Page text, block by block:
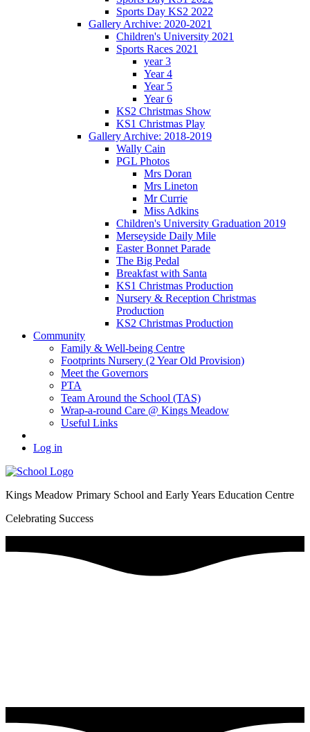
Sports Day KS2 2022
Gallery Archive: 2020-2021
Children's University 2021
Sports Races 2021
year 3
Year 4
Year 5
Year 6
KS2 Christmas Show
KS1 Christmas Play
Gallery Archive: 2018-2019
Wally Cain
PGL Photos
Mrs Doran
Mrs Lineton
Mr Currie
Miss Adkins
Children's University Graduation 2019
Merseyside Daily Mile
Easter Bonnet Parade
The Big Pedal
Breakfast with Santa
KS1 Christmas Production
Nursery & Reception Christmas
Production
KS2 Christmas Production
Community
Family & Well-being Centre
Footprints Nursery (2 Year Old Provision)
Meet the Governors
PTA
Team Around the School (TAS)
Wrap-a-round Care @ Kings Meadow
Useful Links
Log in
Kings Meadow Primary School and Early Years Education Centre
Celebrating Success